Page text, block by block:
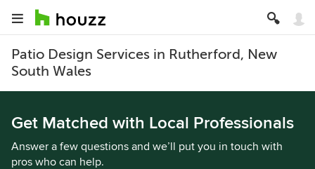
Patio Design Services in Rutherford, New
South Wales
Get Matched with Local Professionals
Answer a few questions and we’ll put you in touch with
pros who can help.